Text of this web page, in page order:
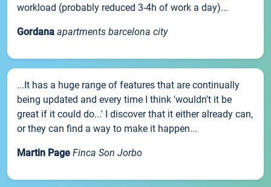
workload (probably reduced 3-4h of work a day)...
Gordana apartments barcelona city
...It has a huge range of features that are continually
being updated and every time I think 'wouldn't it be
great if it could do...' I discover that it either already can,
or they can find a way to make it happen...
Martin Page Finca Son Jorbo